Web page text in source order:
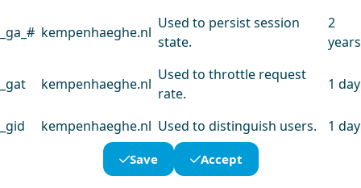
_ga_# kempenhaeghe.nl
Used to persist session
state.
2
years
_gat kempenhaeghe.nl
Used to throttle request
rate.
1 day
_gid kempenhaeghe.nl Used to distinguish users. 1 day
Save Accept